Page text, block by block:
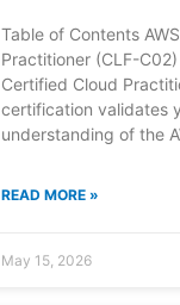
Table of Contents
Practitioner (CLF-
Certified Cloud
certification validates
understanding of the
READ MORE »
May 15, 2026